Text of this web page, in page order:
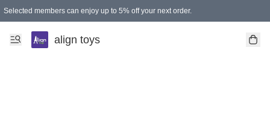
Selected members can enjoy up to 5% off your next order.
align toys